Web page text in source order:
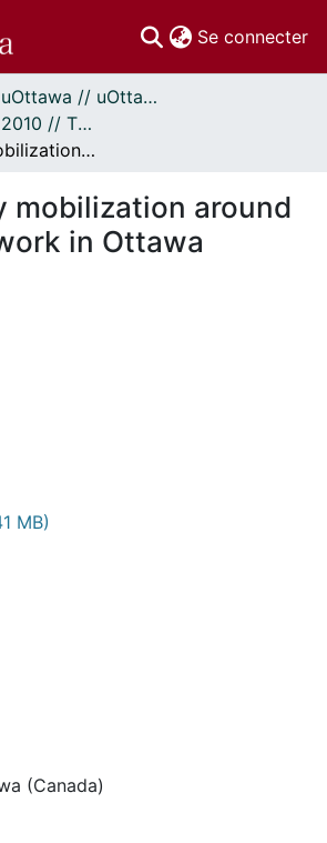
Se connecter
Thèses uOttawa // uOttawa Theses
Thèses, 1910 - 2010 // Theses, 1910 - 2010
Community mobilization around street sex work in Ottawa
mobilization around
in Ottawa
MB)
(Canada)